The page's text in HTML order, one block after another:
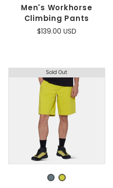
Men's Workhorse
Climbing Pants
$139.00 USD
Sold Out